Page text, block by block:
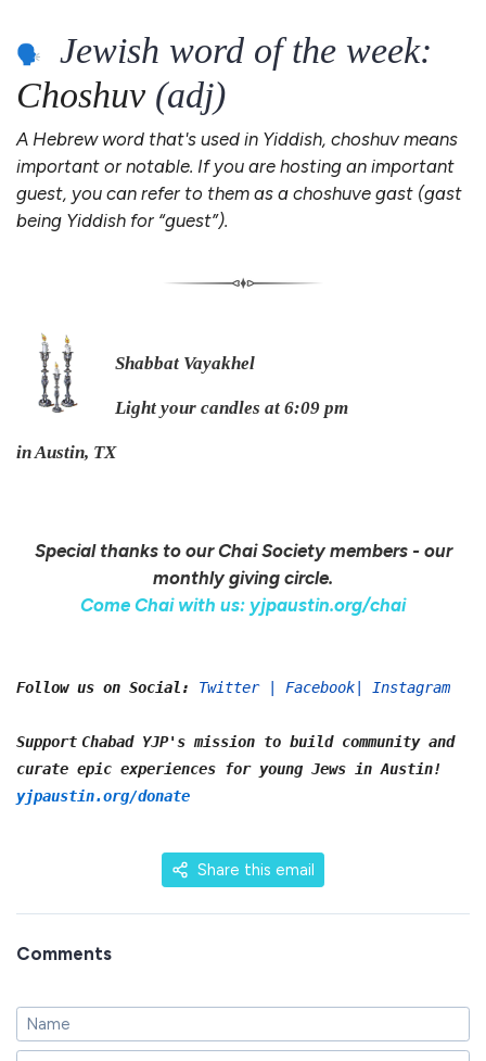
Jewish word of the week:
Choshuv (adj)
A Hebrew word that's used in Yiddish, choshuv means
important or notable. If you are hosting an important
guest, you can refer to them as a choshuve gast (gast
being Yiddish for “guest”).
Shabbat Vayakhel
Light your candles at 6:09 pm
in Austin, TX
Special thanks to our Chai Society members - our
monthly giving circle.
Come Chai with us: yjpaustin.org/chai
Follow us on Social: Twitter| Facebook Instagram
Support Chabad YJP's mission to build community and
curate epic experiences for young Jews in Austin!
yjpaustin.org/donate
Share this email
Comments